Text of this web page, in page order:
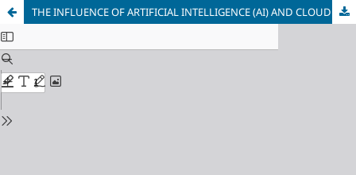
THE INFLUENCE OF ARTIFICIAL INTELLIGENCE (AI) AND CLOUD COMPUTING TECHNIQUES ON COST MANAGEMENT IN THE FIELD OF SMART MANUFACTURING: AN INNOVATIVE METHOD IN MANAGEMENT ACCOUNTING IN IRAQ